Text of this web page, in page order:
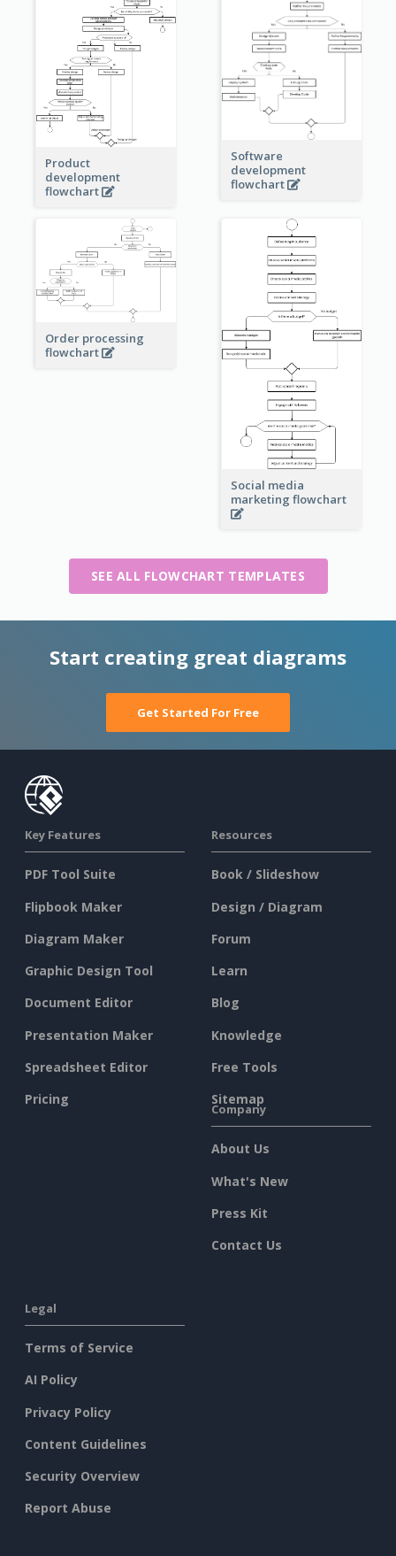
Product
development
flowchart
Software
development
flowchart
Order processing
flowchart
Social media
marketing flowchart
SEE ALL FLOWCHART TEMPLATES
Start creating great diagrams
Get Started For Free
Key Features
PDF Tool Suite
Flipbook Maker
Diagram Maker
Graphic Design Tool
Document Editor
Presentation Maker
Spreadsheet Editor
Pricing
Resources
Book / Slideshow
Design / Diagram
Forum
Learn
Blog
Knowledge
Free Tools
Sitemap
Company
About Us
What's New
Press Kit
Contact Us
Legal
Terms of Service
AI Policy
Privacy Policy
Content Guidelines
Security Overview
Report Abuse